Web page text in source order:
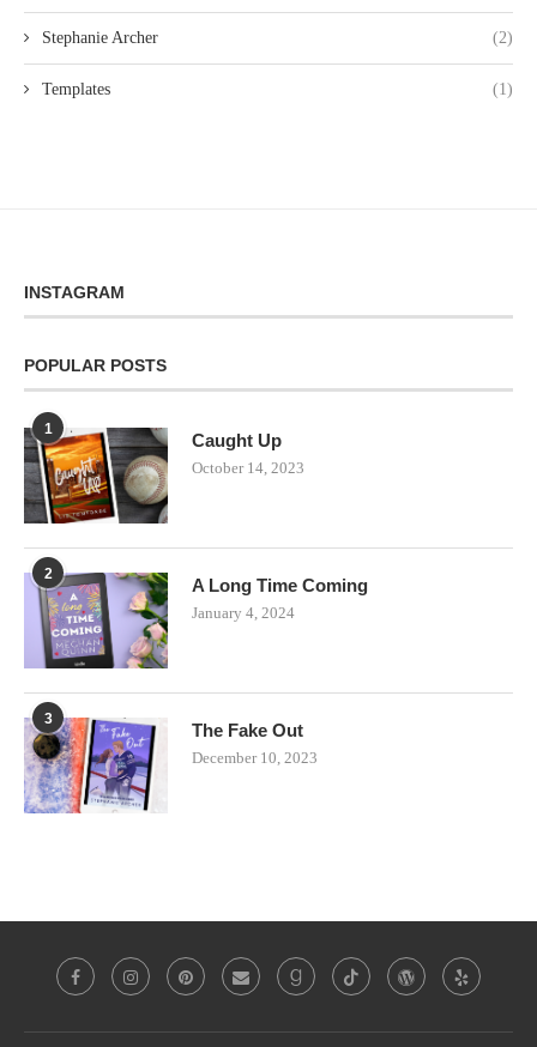
Stephanie Archer (2)
Templates (1)
INSTAGRAM
POPULAR POSTS
1
Caught Up
October 14, 2023
2
A Long Time Coming
January 4, 2024
3
The Fake Out
December 10, 2023